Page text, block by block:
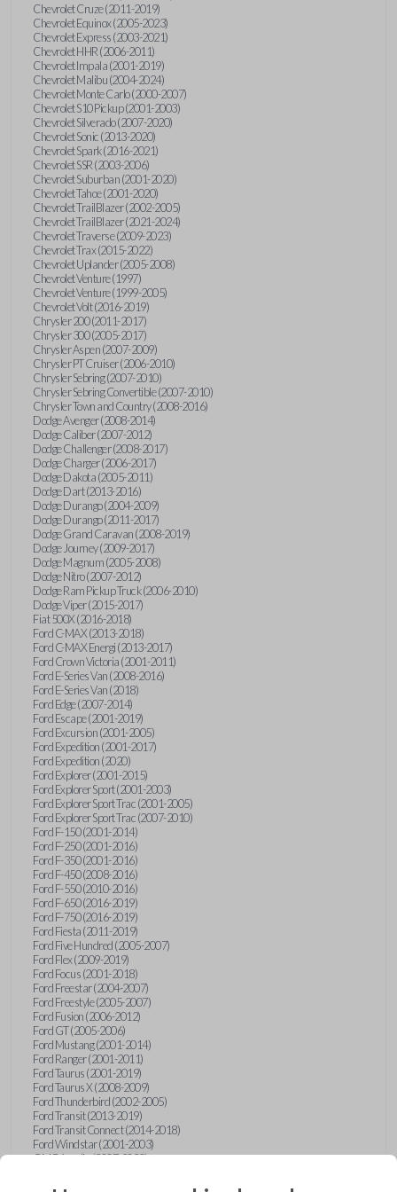
Chevrolet Cruze (2011-2019)
Chevrolet Equinox (2005-2023)
Chevrolet Express (2003-2021)
Chevrolet HHR (2006-2011)
Chevrolet Impala (2001-2019)
Chevrolet Malibu (2004-2024)
Chevrolet Monte Carlo (2000-2007)
Chevrolet S10 Pickup (2001-2003)
Chevrolet Silverado (2007-2020)
Chevrolet Sonic (2013-2020)
Chevrolet Spark (2016-2021)
Chevrolet SSR (2003-2006)
Chevrolet Suburban (2001-2020)
Chevrolet Tahoe (2001-2020)
Chevrolet TrailBlazer (2002-2005)
Chevrolet TrailBlazer (2021-2024)
Chevrolet Traverse (2009-2023)
Chevrolet Trax (2015-2022)
Chevrolet Uplander (2005-2008)
Chevrolet Venture (1997)
Chevrolet Venture (1999-2005)
Chevrolet Volt (2016-2019)
Chrysler 200 (2011-2017)
Chrysler 300 (2005-2017)
Chrysler Aspen (2007-2009)
Chrysler PT Cruiser (2006-2010)
Chrysler Sebring (2007-2010)
Chrysler Sebring Convertible (2007-2010)
Chrysler Town and Country (2008-2016)
Dodge Avenger (2008-2014)
Dodge Caliber (2007-2012)
Dodge Challenger (2008-2017)
Dodge Charger (2006-2017)
Dodge Dakota (2005-2011)
Dodge Dart (2013-2016)
Dodge Durango (2004-2009)
Dodge Durango (2011-2017)
Dodge Grand Caravan (2008-2019)
Dodge Journey (2009-2017)
Dodge Magnum (2005-2008)
Dodge Nitro (2007-2012)
Dodge Ram Pickup Truck (2006-2010)
Dodge Viper (2015-2017)
Fiat 500X (2016-2018)
Ford C-MAX (2013-2018)
Ford C-MAX Energi (2013-2017)
Ford Crown Victoria (2001-2011)
Ford E-Series Van (2008-2016)
Ford E-Series Van (2018)
Ford Edge (2007-2014)
Ford Escape (2001-2019)
Ford Excursion (2001-2005)
Ford Expedition (2001-2017)
Ford Expedition (2020)
Ford Explorer (2001-2015)
Ford Explorer Sport (2001-2003)
Ford Explorer Sport Trac (2001-2005)
Ford Explorer Sport Trac (2007-2010)
Ford F-150 (2001-2014)
Ford F-250 (2001-2016)
Ford F-350 (2001-2016)
Ford F-450 (2008-2016)
Ford F-550 (2010-2016)
Ford F-650 (2016-2019)
Ford F-750 (2016-2019)
Ford Fiesta (2011-2019)
Ford Five Hundred (2005-2007)
Ford Flex (2009-2019)
Ford Focus (2001-2018)
Ford Freestar (2004-2007)
Ford Freestyle (2005-2007)
Ford Fusion (2006-2012)
Ford GT (2005-2006)
Ford Mustang (2001-2014)
Ford Ranger (2001-2011)
Ford Taurus (2001-2019)
Ford Taurus X (2008-2009)
Ford Thunderbird (2002-2005)
Ford Transit (2013-2019)
Ford Transit Connect (2014-2018)
Ford Windstar (2001-2003)
GMC Acadia (2007-2023)
GMC Envoy (2002-2009)